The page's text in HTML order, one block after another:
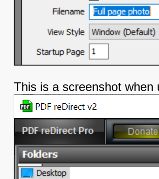
This is a screenshot